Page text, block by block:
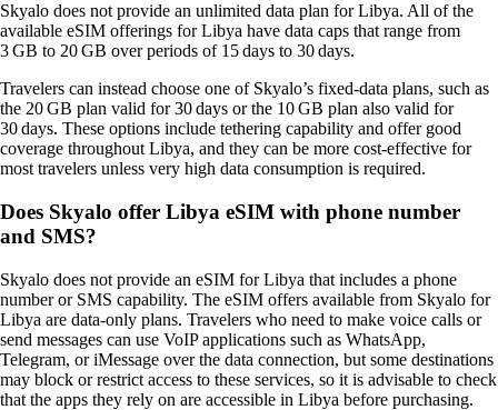
Skyalo does not provide an unlimited data plan for Libya. All of the
available eSIM offerings for Libya have data caps that range from
3 GB to 20 GB over periods of 15 days to 30 days.
Travelers can instead choose one of Skyalo’s fixed‑data plans, such as
the 20 GB plan valid for 30 days or the 10 GB plan also valid for
30 days. These options include tethering capability and offer good
coverage throughout Libya, and they can be more cost‑effective for
most travelers unless very high data consumption is required.
Does Skyalo offer Libya eSIM with phone number
and SMS?
Skyalo does not provide an eSIM for Libya that includes a phone
number or SMS capability. The eSIM offers available from Skyalo for
Libya are data‑only plans. Travelers who need to make voice calls or
send messages can use VoIP applications such as WhatsApp,
Telegram, or iMessage over the data connection, but some destinations
may block or restrict access to these services, so it is advisable to check
that the apps they rely on are accessible in Libya before purchasing.